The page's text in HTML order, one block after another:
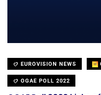
EUROVISION NEWS
OGAE POLL 2022